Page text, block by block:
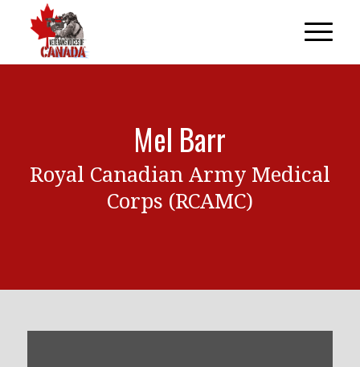
Mel Barr
Royal Canadian Army Medical
Corps (RCAMC)